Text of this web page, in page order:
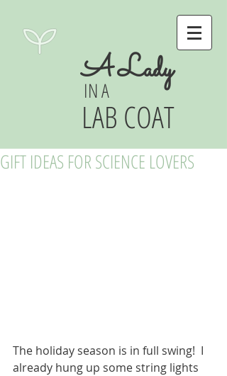
A Lady
IN A
LAB COAT
GIFT IDEAS FOR SCIENCE LOVERS
The holiday season is in full swing!  I
already hung up some string lights